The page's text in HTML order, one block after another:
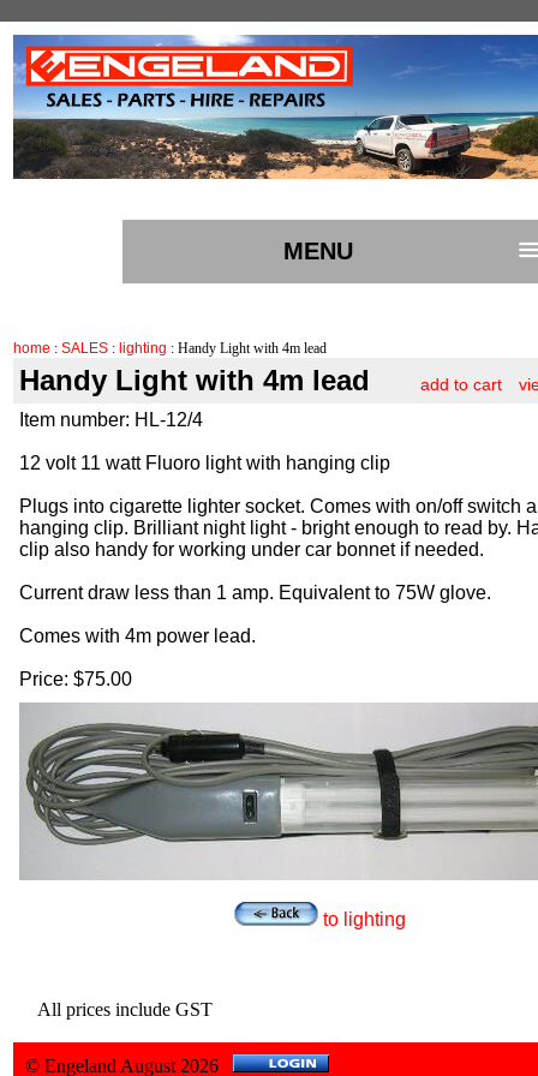
MENU
home : SALES : lighting : Handy Light with 4m lead
Handy Light with 4m lead add to cart
Item number: HL-12/4
12 volt 11 watt Fluoro light with hanging clip
Plugs into cigarette lighter socket. Comes with on/off switch
hanging clip. Brilliant night light - bright enough to read by.
clip also handy for working under car bonnet if needed.
Current draw less than 1 amp. Equivalent to 75W glove.
Comes with 4m power lead.
Price: $75.00
to lighting
All prices include GST
© Engeland August 2026